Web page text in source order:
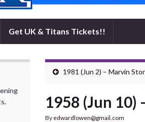
Get UK & Titans Tickets!!
1981 (Jun 2) – Marvin
1958 (Jun 10)
By edwardlowen@gmail.com